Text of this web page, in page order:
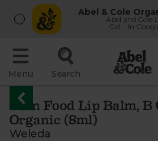
Abel & Cole
Abel and Cole
Get - In
Menu Search
Skin Food Lip Balm, B
Organic (8ml)
Weleda